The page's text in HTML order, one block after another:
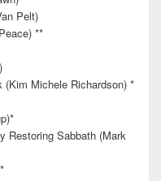
Pelt)
**
(Kim Michele Richardson) *
Restoring Sabbath (Mark